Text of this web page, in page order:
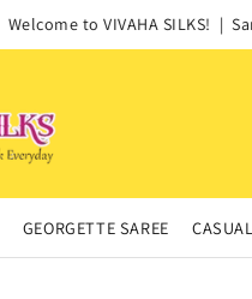
Welcome to VIVAHA SILKS! |
GEORGETTE SAREE